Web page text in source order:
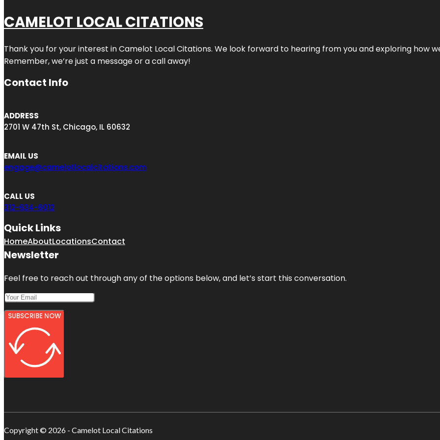
CAMELOT LOCAL CITATIONS
Thank you for your interest in Camelot Local Citations. We look forward to hearing from you and exploring how
Remember, we’re just a message or a call away!
Contact Info
ADDRESS
2701 W 47th St, Chicago, IL 60632
EMAIL US
engage@camelotlocalcitations.com
CALL US
312-634-6012
Quick Links
HomeAboutLocationsContact
Newsletter
Feel free to reach out through any of the options below, and let’s start this conversation.
SUBSCRIBE NOW
Copyright © 2026 - Camelot Local Citations